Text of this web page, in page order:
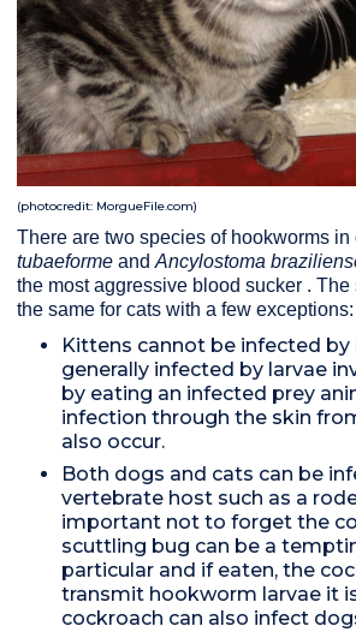
(photocredit: MorgueFile.com)
There are two species of hookworms in
tubaeforme and Ancylostoma
the most aggressive blood sucker . The
the same for cats with a few exceptions:
Kittens cannot be infected by
generally infected by larvae
by eating an infected prey
infection through the skin
also occur.
Both dogs and cats can be
vertebrate host such as a
important not to forget the
scuttling bug can be a
particular and if eaten, the
transmit hookworm larvae it
cockroach can also infect